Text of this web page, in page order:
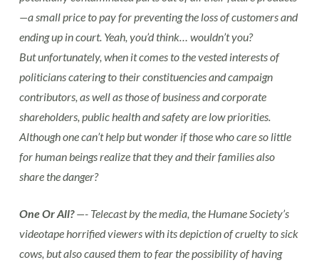
—a small price to pay for preventing the loss of customers and
ending up in court. Yeah, you’d think… wouldn’t you?
But unfortunately, when it comes to the vested interests of
politicians catering to their constituencies and campaign
contributors, as well as those of business and corporate
shareholders, public health and safety are low priorities.
Although one can’t help but wonder if those who care so little
for human beings realize that they and their families also
share the danger?
One Or All?—- Telecast by the media, the Humane Society’s
videotape horrified viewers with its depiction of cruelty to sick
cows, but also caused them to fear the possibility of having